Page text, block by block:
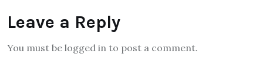
Leave a Reply
You must be logged in to post a comment.